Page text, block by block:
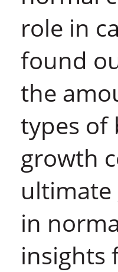
role in
found
the
types of
growth
ultimate
in
insights